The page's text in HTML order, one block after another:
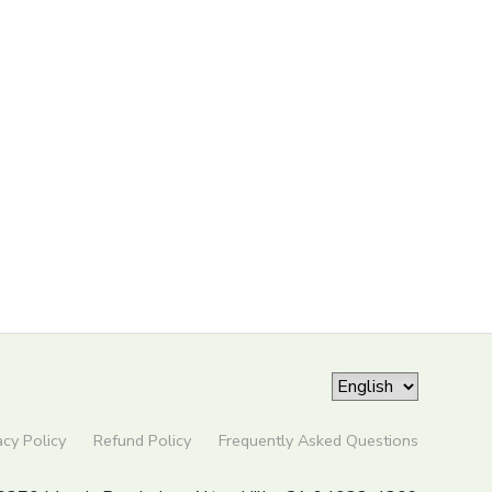
Policy Refund Policy Frequently Asked Questions